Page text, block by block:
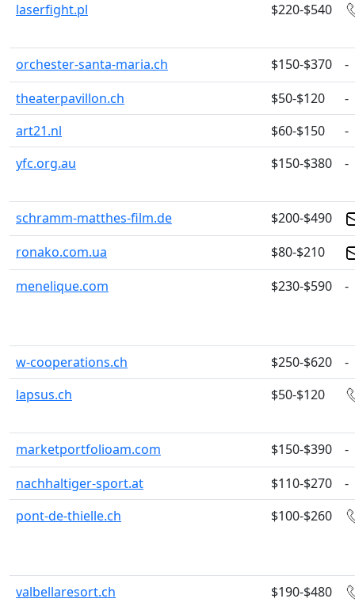
laserfight.pl
$220-$540
orchester-santa-maria.ch $150-$370
-
theaterpavillon.ch
$50-$120
-
art21.nl
$60-$150
-
yfc.org.au
$150-$380 -
schramm-matthes-film.de
$200-$490
ronako.com.ua
$80-$210
menelique.com
$230-$590 -
w-cooperations.ch $250-$620
-
lapsus.ch
$50-$120
marketportfolioam.com $150-$390
-
nachhaltiger-sport.at
$110-$270
-
pont-de-thielle.ch
$100-$260
valbellaresort.ch $190-$480